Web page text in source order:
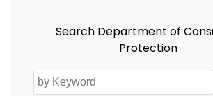
Search Department of
Protection